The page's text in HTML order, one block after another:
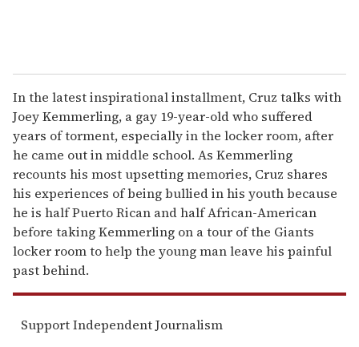
In the latest inspirational installment, Cruz talks with
Joey Kemmerling, a gay 19-year-old who suffered
years of torment, especially in the locker room, after
he came out in middle school. As Kemmerling
recounts his most upsetting memories, Cruz shares
his experiences of being bullied in his youth because
he is half Puerto Rican and half African-American
before taking Kemmerling on a tour of the Giants
locker room to help the young man leave his painful
past behind.
Support Independent Journalism